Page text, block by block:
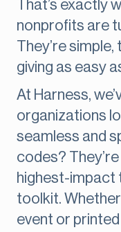
That’s exactly
nonprofits are
They’re
giving as easy
At Harness,
organizations
seamless and
codes?
highest-impact
toolkit.
event or